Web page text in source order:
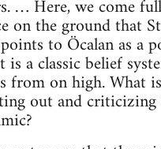
… Here, we come
on the ground that
to Öcalan as a
is a classic belief
from on high. What
out and